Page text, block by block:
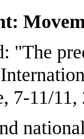
"The
7-11/11,